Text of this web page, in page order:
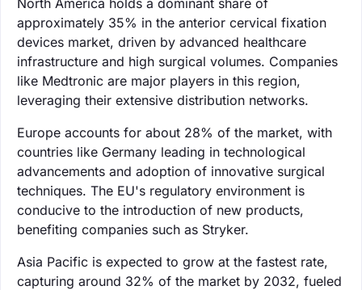
approximately 35% in the anterior cervical fixation
devices market, driven by advanced healthcare
infrastructure and high surgical volumes. Companies
like Medtronic are major players in this region,
leveraging their extensive distribution networks.
Europe accounts for about 28% of the market, with
countries like Germany leading in technological
advancements and adoption of innovative surgical
techniques. The EU's regulatory environment is
conducive to the introduction of new products,
benefiting companies such as Stryker.
Asia Pacific is expected to grow at the fastest rate,
capturing around 32% of the market by 2032, fueled